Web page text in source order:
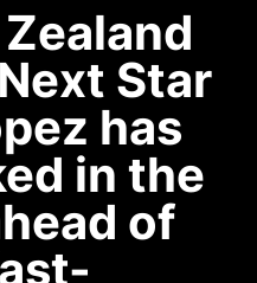
Star
has
in the
of